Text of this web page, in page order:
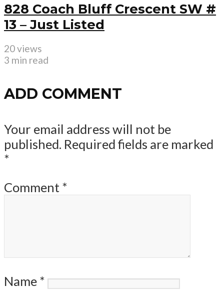
828 Coach Bluff Crescent SW #
13 – Just Listed
20 views
3 min read
ADD COMMENT
Your email address will not be
published. Required fields are marked
*
Comment *
Name *